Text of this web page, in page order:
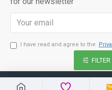
I have read and agree to the
Copyright © 2026,